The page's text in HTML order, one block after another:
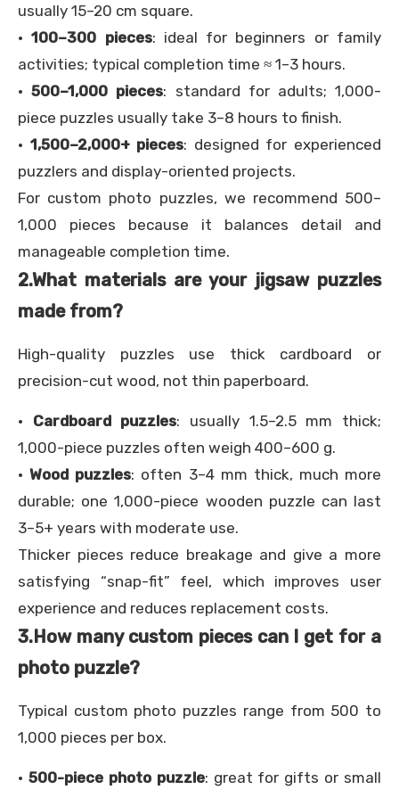
usually 15–20 cm square.
·100–300 pieces: ideal for beginners or family
activities; typical completion time ≈ 1–3 hours.
·500–1,000 pieces: standard for adults; 1,000-
piece puzzles usually take 3–8 hours to finish.
· 1,500–2,000+ pieces: designed for experienced
puzzlers and display-oriented projects.
For custom photo puzzles, we recommend 500–
1,000 pieces because it balances detail and
manageable completion time.
2.What materials are your jigsaw puzzles
made from?
High-quality puzzles use thick cardboard or
precision-cut wood, not thin paperboard.
· Cardboard puzzles: usually 1.5–2.5 mm thick;
1,000-piece puzzles often weigh 400–600 g.
·Wood puzzles: often 3–4 mm thick, much more
durable; one 1,000-piece wooden puzzle can last
3–5+ years with moderate use.
Thicker pieces reduce breakage and give a more
satisfying “snap-fit” feel, which improves user
experience and reduces replacement costs.
3.How many custom pieces can I get for a
photo puzzle?
Typical custom photo puzzles range from 500 to
1,000 pieces per box.
· 500-piece photo puzzle: great for gifts or small